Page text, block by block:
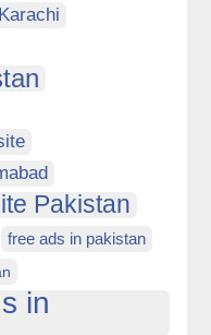
Pakistan
free ads in pakistan
in